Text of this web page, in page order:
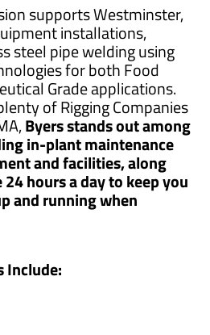
supports Westminster,
installations,
steel pipe welding using
for both Food
Grade applications.
of Rigging Companies
Byers stands out among
in-plant maintenance
and facilities, along
hours a day to keep you
and running when
Include: